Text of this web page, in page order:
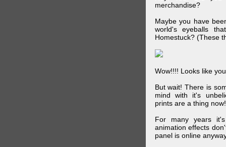
merchandise?
Maybe you have
world's eyeballs
Homestuck? (These
Wow!!!! Looks like
But wait! There is
mind with it's
prints are a thing now!
For many years
animation effects
panel is online